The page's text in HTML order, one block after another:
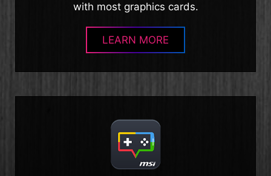
with most graphics cards.
LEARN MORE